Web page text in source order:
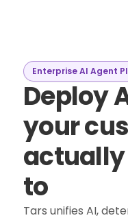
Enterprise AI Agent
Deploy
your
to
Tars unifies AI,